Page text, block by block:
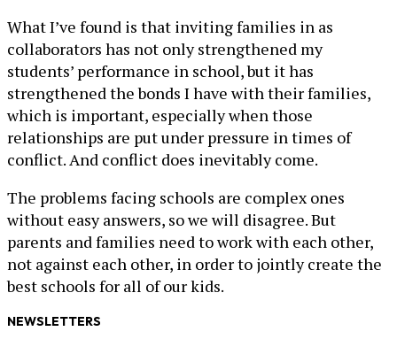
What I’ve found is that inviting families in as
collaborators has not only strengthened my
students’ performance in school, but it has
strengthened the bonds I have with their families,
which is important, especially when those
relationships are put under pressure in times of
conflict. And conflict does inevitably come.
The problems facing schools are complex ones
without easy answers, so we will disagree. But
parents and families need to work with each other,
not against each other, in order to jointly create the
best schools for all of our kids.
NEWSLETTERS